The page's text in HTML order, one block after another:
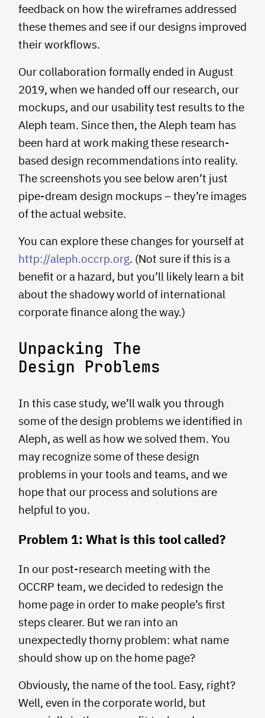
feedback on how the wireframes addressed
these themes and see if our designs improved
their workflows.
Our collaboration formally ended in August
2019, when we handed off our research, our
mockups, and our usability test results to the
Aleph team. Since then, the Aleph team has
been hard at work making these research-
based design recommendations into reality.
The screenshots you see below aren’t just
pipe-dream design mockups – they’re images
of the actual website.
You can explore these changes for yourself at
http://aleph.occrp.org. (Not sure if this is a
benefit or a hazard, but you’ll likely learn a bit
about the shadowy world of international
corporate finance along the way.)
Unpacking The
Design Problems
In this case study, we’ll walk you through
some of the design problems we identified in
Aleph, as well as how we solved them. You
may recognize some of these design
problems in your tools and teams, and we
hope that our process and solutions are
helpful to you.
Problem 1: What is this tool called?
In our post-research meeting with the
OCCRP team, we decided to redesign the
home page in order to make people’s first
steps clearer. But we ran into an
unexpectedly thorny problem: what name
should show up on the home page?
Obviously, the name of the tool. Easy, right?
Well, even in the corporate world, but